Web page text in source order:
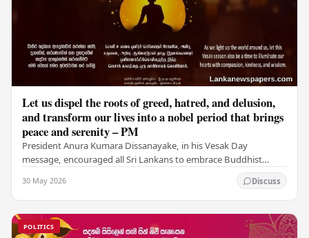
Let us dispel the roots of greed, hatred, and delusion,
and transform our lives into a nobel period that brings
peace and serenity – PM
President Anura Kumara Dissanayake, in his Vesak Day
message, encouraged all Sri Lankans to embrace Buddhist
30 May 2026 Discuss
POLITICS